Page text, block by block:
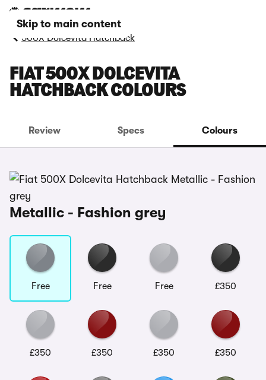
Skip to main content
500X Dolcevita Hatchback
FIAT 500X DOLCEVITA
HATCHBACK COLOURS
Review Specs Colours
Metallic - Fashion grey
Free Free Free £350
£350 £350 £350 £350